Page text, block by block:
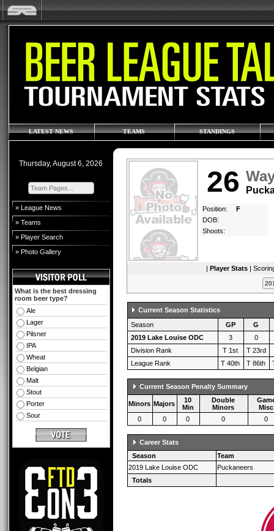
LATEST NEWS TEAMS STANDINGS
Thursday, August 6, 2026
» League News
» Teams
» Player Search
» Photo Gallery
What is the best dressing
room beer type?
Ale
Lager
Pilsner
IPA
Wheat
Belgian
Malt
Stout
Porter
Sour
26
Position:
F
DOB:
Shoots:
| Player Stats |
Current Season Statistics
Season
GP
G
2019 Lake Louise ODC
3
0
Division Rank
T 1st
T 23rd
League Rank
T 40th T 86th
Current Season Penalty Summary
Minors Majors
10
Min
Double
Minors
Misc
0
0 0 0 0
Career Stats
Season
Team
2019 Lake Louise ODC
Puckaneers
Totals